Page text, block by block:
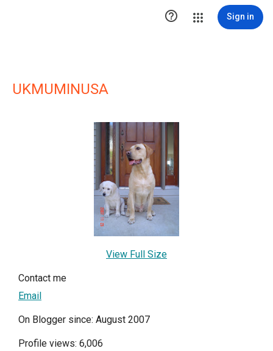
 Sign in
UKMUMINUSA
View Full Size
Contact me
Email
On Blogger since: August 2007
Profile views: 6,006